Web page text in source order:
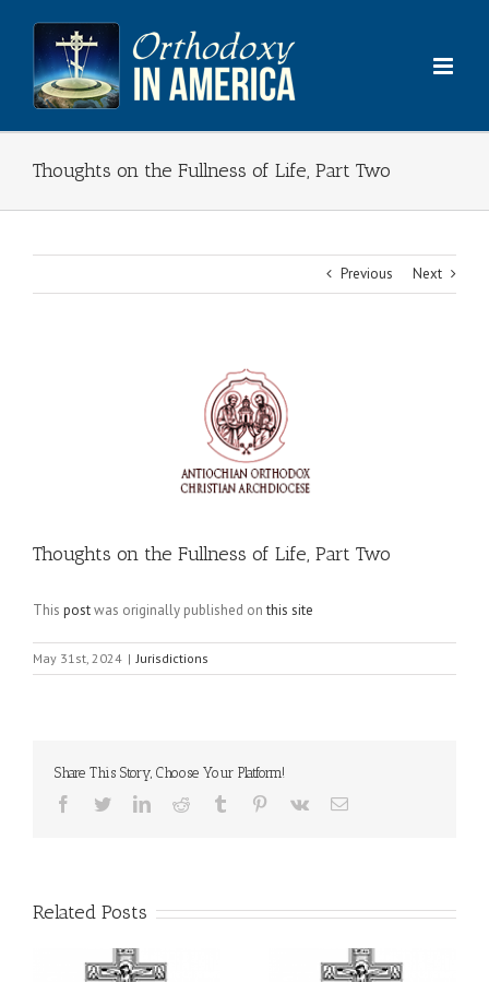
content
Thoughts on the Fullness of Life, Part Two
Previous Next
Thoughts on the Fullness of Life, Part Two
This postwas originally published onthis site
May 31st, 2024 | Jurisdictions
Share This Story, Choose Your Platform!
Facebook
TwitterLinkedInReddit Tumblr Pinterest
Vk Email
Related Posts